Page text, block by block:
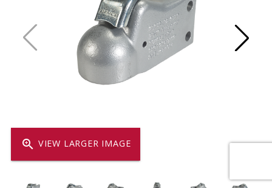
zoom_in VIEW LARGER IMAGE